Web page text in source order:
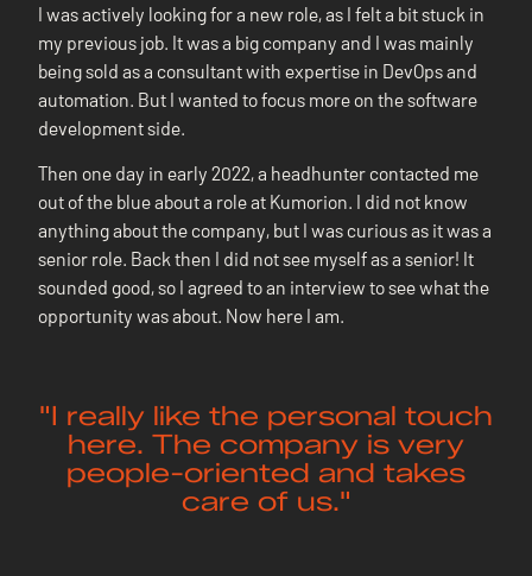
I was actively looking for a new role, as I felt a bit stuck in
my previous job. It was a big company and I was mainly
being sold as a consultant with expertise in DevOps and
automation. But I wanted to focus more on the software
development side.
Then one day in early 2022, a headhunter contacted me
out of the blue about a role at Kumorion. I did not know
anything about the company, but I was curious as it was a
senior role. Back then I did not see myself as a senior! It
sounded good, so I agreed to an interview to see what the
opportunity was about. Now here I am.
"I really like the personal touch
here. The company is very
people-oriented and takes
care of us."